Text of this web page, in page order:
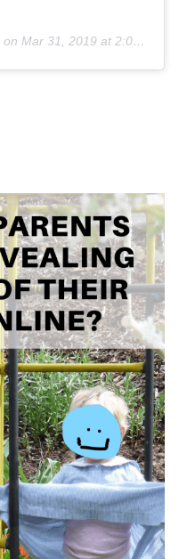
on Mar 31, 2019 at 2:06am PDT